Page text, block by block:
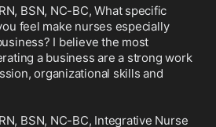
BSN, NC-BC, What specific
feel make nurses especially
I believe the most
a business are a strong work
organizational skills and
BSN, NC-BC, Integrative Nurse